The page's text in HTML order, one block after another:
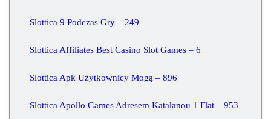
Slottica 9 Podczas Gry – 249
Slottica Affiliates Best Casino Slot Games – 6
Slottica Apk Użytkownicy Mogą – 896
Slottica Apollo Games Adresem Katalanou 1 Flat – 953